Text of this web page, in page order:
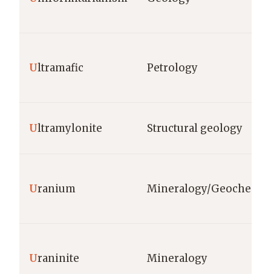
Ultramafic Petrology
Ultramylonite Structural geology
Uranium Mineralogy/
Uraninite Mineralogy